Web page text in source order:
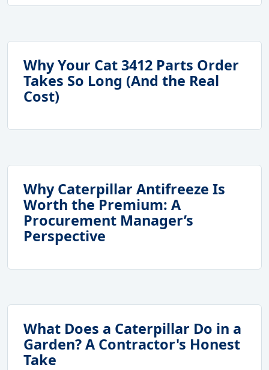
Why Your Cat 3412 Parts Order
Takes So Long (And the Real
Cost)
Why Caterpillar Antifreeze Is
Worth the Premium: A
Procurement Manager’s
Perspective
What Does a Caterpillar Do in a
Garden? A Contractor's Honest
Take